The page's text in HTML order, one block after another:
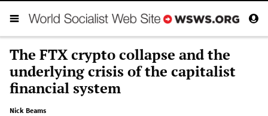
The FTX crypto collapse and the
underlying crisis of the capitalist
financial system
Nick Beams